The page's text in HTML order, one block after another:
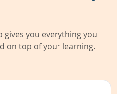
gives you everything you
on top of your learning.